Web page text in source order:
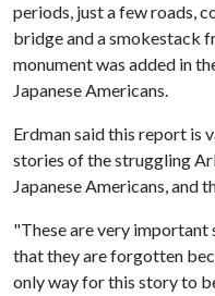
periods, just a few roads,
bridge and a smokestack
monument was added in
Japanese Americans.
Erdman said this report is
stories of the struggling
Japanese Americans, and
"These are very important
that they are forgotten
only way for this story to